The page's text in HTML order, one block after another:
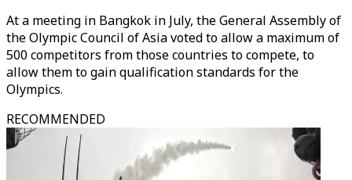
At a meeting in Bangkok in July, the General Assembly of
the Olympic Council of Asia voted to allow a maximum of
500 competitors from those countries to compete, to
allow them to gain qualification standards for the
Olympics.
RECOMMENDED